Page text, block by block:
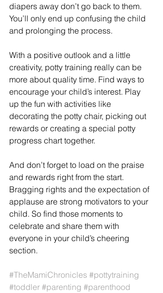
diapers away don’t go back to them.
You’ll only end up confusing the child
and prolonging the process.
With a positive outlook and a little
creativity, potty training really can be
more about quality time. Find ways to
encourage your child’s interest. Play
up the fun with activities like
decorating the potty chair, picking out
rewards or creating a special potty
progress chart together.
And don’t forget to load on the praise
and rewards right from the start.
Bragging rights and the expectation of
applause are strong motivators to your
child. So find those moments to
celebrate and share them with
everyone in your child’s cheering
section.
#TheMamiChronicles #pottytraining
#toddler #parenting #parenthood